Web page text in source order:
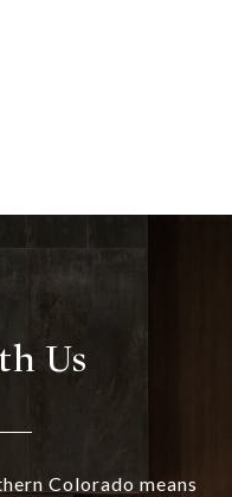
Us
Colorado means